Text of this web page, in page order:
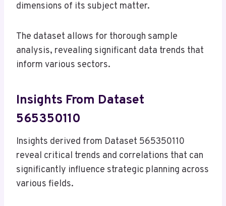
dimensions of its subject matter.
The dataset allows for thorough sample
analysis, revealing significant data trends that
inform various sectors.
Insights From Dataset
565350110
Insights derived from Dataset 565350110
reveal critical trends and correlations that can
significantly influence strategic planning across
various fields.